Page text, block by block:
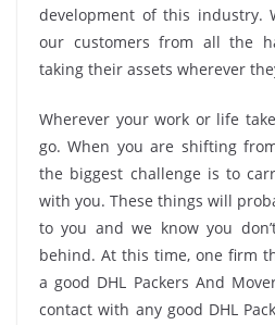
development of this industry.
our customers from all the
taking their assets wherever
Wherever your work or life
go. When you are shifting
the biggest challenge is to
with you. These things will
to you and we know you
behind. At this time, one firm
a good DHL Packers And
contact with any good DHL